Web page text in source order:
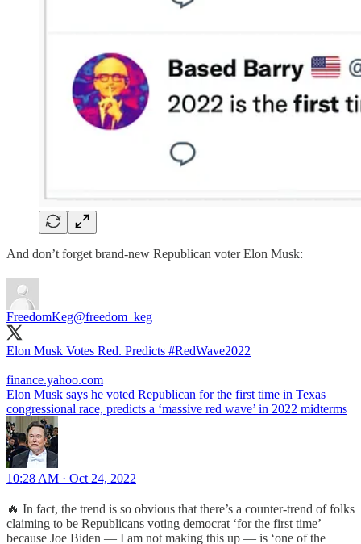
And don’t forget brand-new Republican voter Elon Musk:
FreedomKeg@freedom_keg
Elon Musk Votes Red. Predicts #RedWave2022
finance.yahoo.com
Elon Musk says he voted Republican for the first time in Texas
congressional race, predicts a ‘massive red wave’ in 2022 midterms
10:28 AM · Oct 24, 2022
🔥 In fact, the trend is so obvious that there’s a counter-trend of folks
claiming to be Republicans voting democrat ‘for the first time’
because Joe Biden — I am not making this up — is ‘one of the